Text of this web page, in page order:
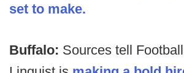
set to make.
Buffalo: Sources tell